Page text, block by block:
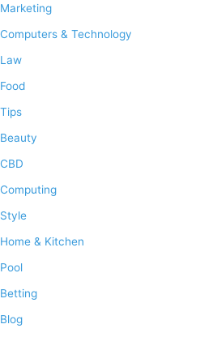
Marketing
Computers & Technology
Law
Food
Tips
Beauty
CBD
Computing
Style
Home & Kitchen
Pool
Betting
Blog